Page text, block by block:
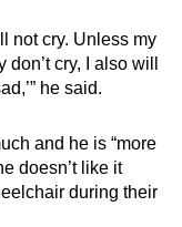
not cry. Unless my
cry, I also will
he said.
and he is “more
doesn’t like it
during their